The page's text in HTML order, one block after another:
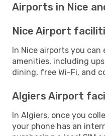
Airports in Nice
Nice Airport
In Nice airports you
amenities, including
dining, free Wi-Fi, and
Algiers Airport
In Algiers, once you
your phone has an